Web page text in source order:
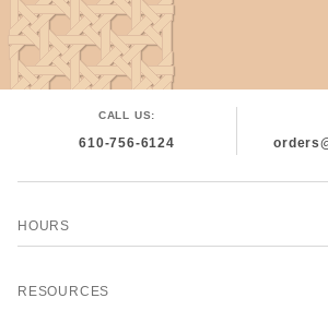
CALL US:
610-756-6124
HOURS
RESOURCES